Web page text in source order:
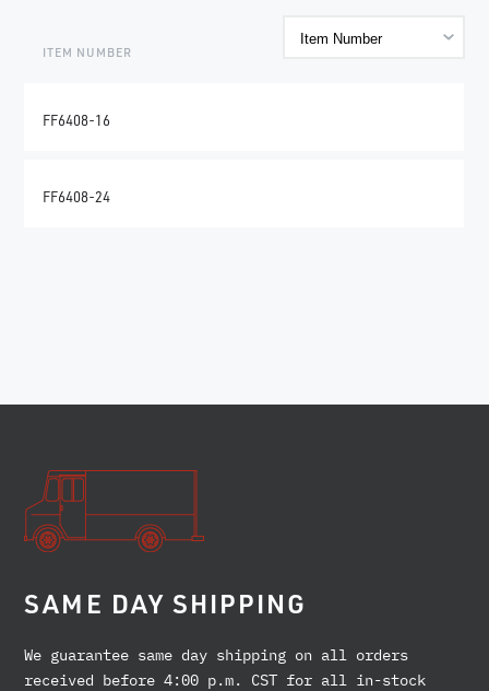
ITEM NUMBER
FF6408-16
FF6408-24
SAME DAY SHIPPING
We guarantee same day shipping on all orders
received before 4:00 p.m. CST for all in-stock